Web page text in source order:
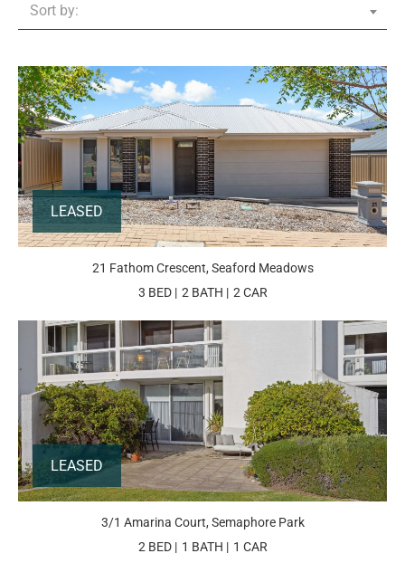
Sort by:
LEASED
21 Fathom Crescent, Seaford Meadows
3 BED
2 BATH 2 CAR
LEASED
3/1 Amarina Court, Semaphore Park
2 BED
1 BATH 1 CAR